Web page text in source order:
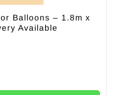
Balloons – 1.8m x
Available